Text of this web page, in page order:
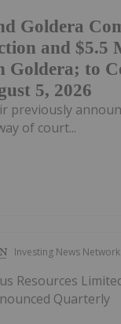
Goldera
and $5.5
Goldera; to
5, 2026
previously
of court...
Investing News Network
Resources
Quarterly